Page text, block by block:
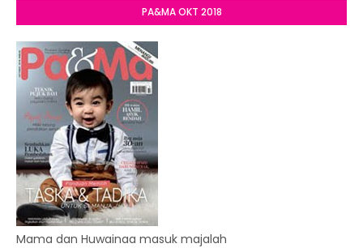
PA&MA OKT 2018
Mama dan Huwainaa masuk majalah